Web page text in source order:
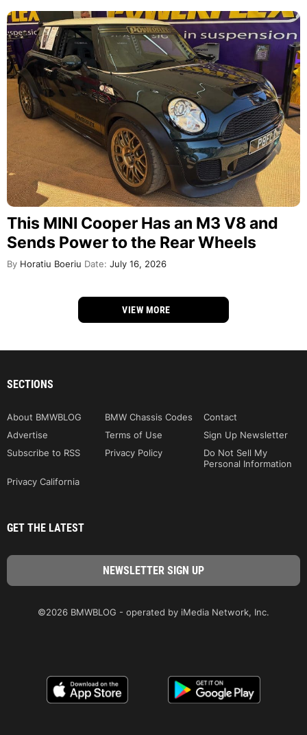
This MINI Cooper Has an M3 V8 and
Sends Power to the Rear Wheels
By Horatiu Boeriu Date: July 16, 2026
VIEW MORE
SECTIONS
About BMWBLOG BMW Chassis Codes
Contact
Advertise
Terms of Use
Sign Up Newsletter
Subscribe to RSS
Privacy Policy
Do Not Sell My
Personal Information
Privacy California
GET THE LATEST
©2026 BMWBLOG - operated by iMedia Network, Inc.